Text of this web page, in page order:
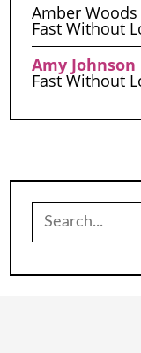
Amber Woods
Fast Without
Amy Johnson
Fast Without
Search
for: